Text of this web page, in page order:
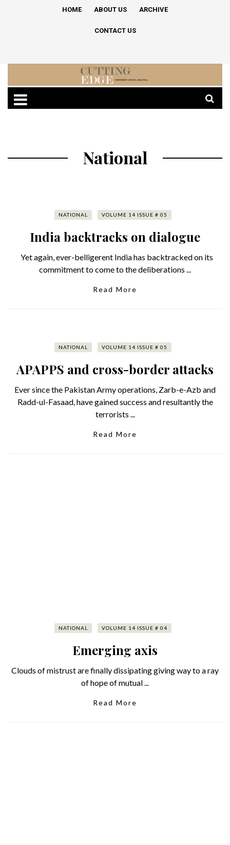
HOME ABOUT US ARCHIVE
CONTACT US
National
NATIONAL VOLUME 14 ISSUE # 05
India backtracks on dialogue
Yet again, ever-belligerent India has backtracked on its
commitment to come to the deliberations ...
Read More
NATIONAL VOLUME 14 ISSUE # 05
APAPPS and cross-border attacks
Ever since the Pakistan Army operations, Zarb-e-Azb and
Radd-ul-Fasaad, have gained success and resultantly the
terrorists ...
Read More
NATIONAL VOLUME 14 ISSUE # 04
Emerging axis
Clouds of mistrust are finally dissipating giving way to a ray
of hope of mutual ...
Read More